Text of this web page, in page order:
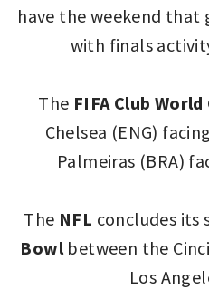
have the weekend that
with finals
The FIFA Club World
Chelsea (ENG)
Palmeiras (BRA)
The NFL concludes its
Bowlbetween the
Los